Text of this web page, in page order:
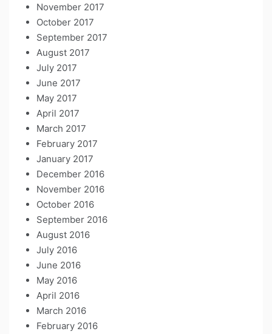
November 2017
October 2017
September 2017
August 2017
July 2017
June 2017
May 2017
April 2017
March 2017
February 2017
January 2017
December 2016
November 2016
October 2016
September 2016
August 2016
July 2016
June 2016
May 2016
April 2016
March 2016
February 2016